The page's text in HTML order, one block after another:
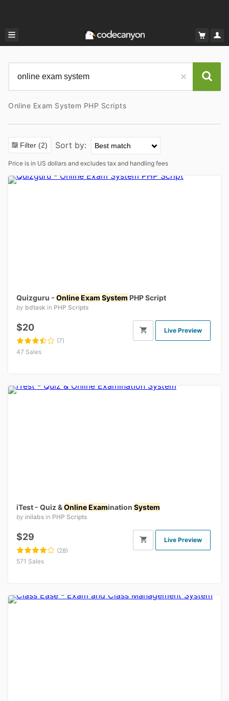
Online Exam System PHP Scripts
Filter (2)
Price is in US dollars and excludes tax and handling fees
Sort by:
Quizguru - OnlineExam System PHP Script
by bdtask in PHP Scripts
$20
(7)
47 Sales
Live Preview
iTest - Quiz &OnlineExamination System
by inilabs in PHP Scripts
$29
(28)
571 Sales
Live Preview